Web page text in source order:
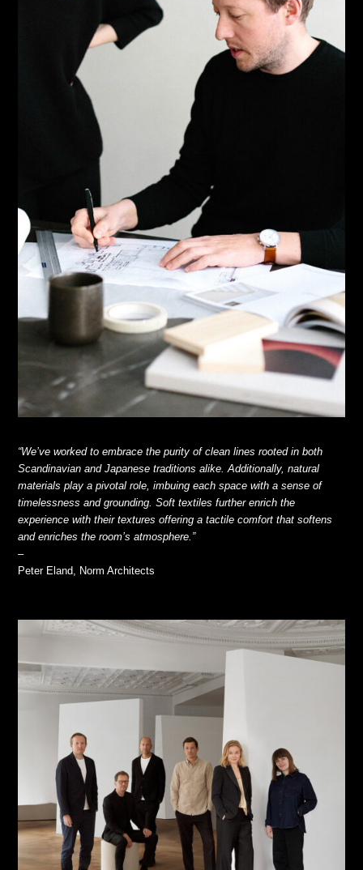
“We’ve worked to embrace the purity of clean lines rooted in both
Scandinavian and Japanese traditions alike. Additionally, natural
materials play a pivotal role, imbuing each space with a sense of
timelessness and grounding. Soft textiles further enrich the
experience with their textures offering a tactile comfort that softens
and enriches the room’s atmosphere.”
–
Peter Eland, Norm Architects